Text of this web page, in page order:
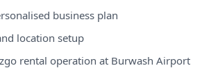
business plan
location setup
rental operation at Burwash Airport